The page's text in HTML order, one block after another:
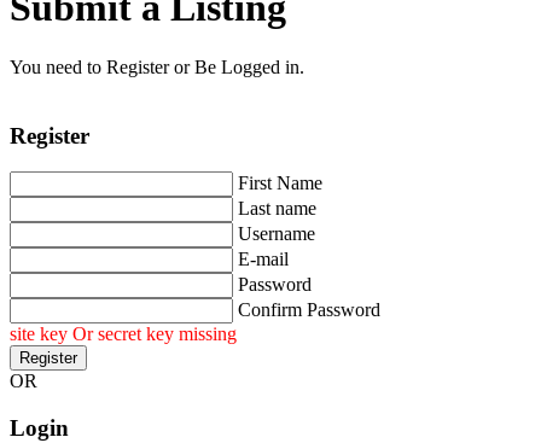
You need to Register or Be Logged in.
Register
First Name
Last name
Username
E-mail
Password
Confirm Password
site key Or secret key missing
OR
Login